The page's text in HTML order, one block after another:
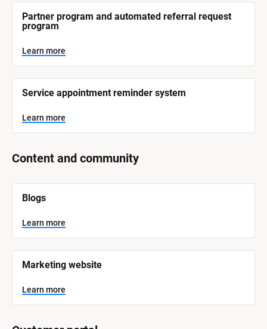
e
Partner program and automated referral request
program
Learn more
Service appointment reminder system
Learn more
Content and community
B
o
c
k
/
S
s
t
e
Blogs
Learn more
Marketing website
Learn more